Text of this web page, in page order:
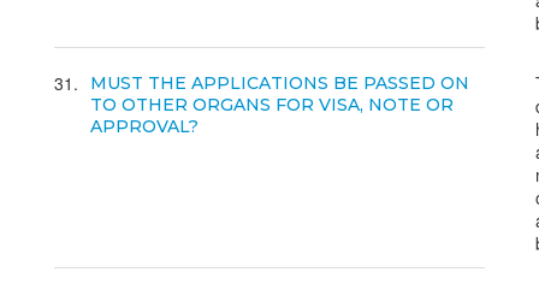
31
MUST THE APPLICATIONS BE PASSED ON
TO OTHER ORGANS FOR VISA, NOTE OR
APPROVAL?